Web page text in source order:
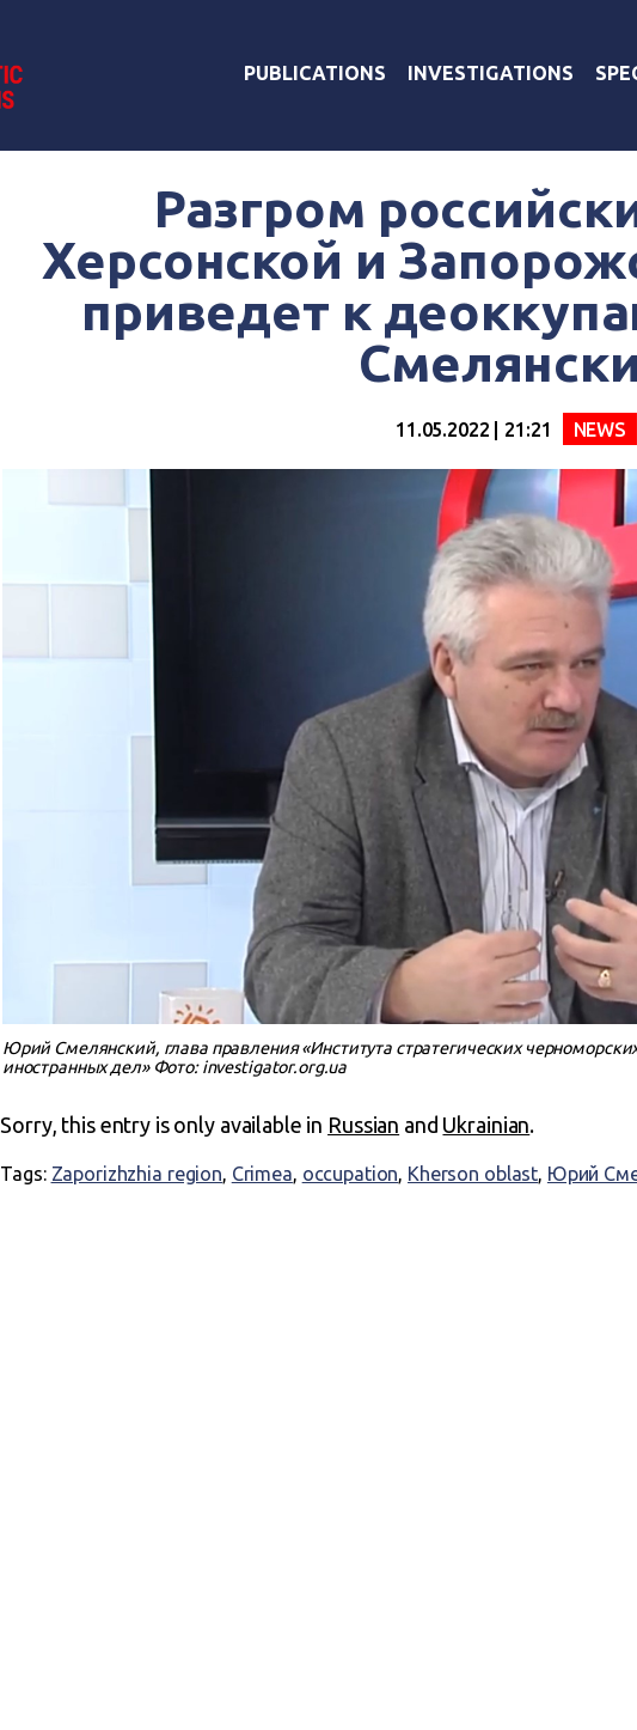
PUBLICATIONS INVESTIGATIONS
Разгром
Херсонской и
приведет к
11.05.2022 | 21:21 NEWS
Юрий Смелянский, глава правления «Института стратегических
иностранных дел» Фото: investigator.org.ua
Sorry, this entry is only available in Russian and Ukrainian.
Tags: Zaporizhzhia region, Crimea, occupation, Kherson oblast, Юрий